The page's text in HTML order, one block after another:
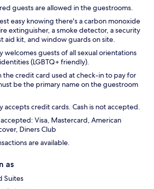
guests are allowed in the guestrooms.
easy knowing there's a carbon monoxide
extinguisher, a smoke detector, a security
aid kit, and window guards on site.
welcomes guests of all sexual orientations
(LGBTQ+ friendly).
the credit card used at check-in to pay for
be the primary name on the guestroom
accepts credit cards. Cash is not accepted.
Visa, Mastercard, American
Diners Club
are available.
as
Suites